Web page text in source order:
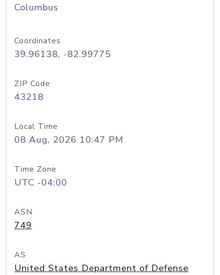
Columbus
Coordinates
39.96138, -82.99775
ZIP Code
43218
Local Time
08 Aug, 2026 10:47 PM
Time Zone
UTC -04:00
ASN
749
AS
United States Department of Defense